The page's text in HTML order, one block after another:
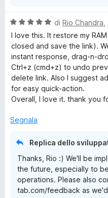
V
a
u
t
a
t
a
s
di Rio Chandra
I love this. It restore my
closed and save the link).
instant response, drag-n-
Ctrl+z (cmd+z) to undo
delete link. Also I suggest
for easy quick-action.
Overall, I love it. thank you
Segnala
Replica dello
Thanks, Rio :) We'll be
the future, especially to
operations. Please also
tab.com/feedback as